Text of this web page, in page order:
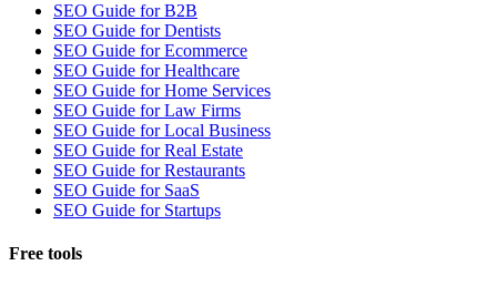
SEO Guide for B2B
SEO Guide for Dentists
SEO Guide for Ecommerce
SEO Guide for Healthcare
SEO Guide for Home Services
SEO Guide for Law Firms
SEO Guide for Local Business
SEO Guide for Real Estate
SEO Guide for Restaurants
SEO Guide for SaaS
SEO Guide for Startups
Free tools